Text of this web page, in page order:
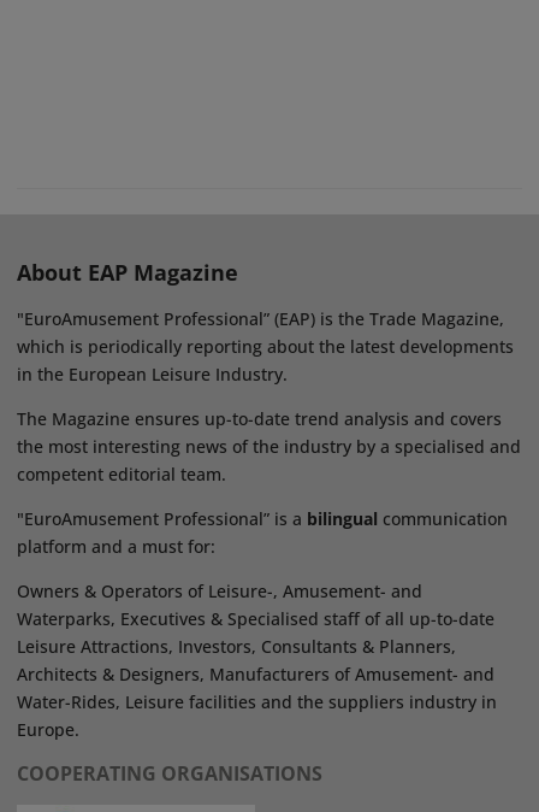
About EAP Magazine
"EuroAmusement Professional” (EAP) is the Trade Magazine,
which is periodically reporting about the latest developments
in the European Leisure Industry.
The Magazine ensures up-to-date trend analysis and covers
the most interesting news of the industry by a specialised and
competent editorial team.
"EuroAmusement Professional” is a bilingual communication
platform and a must for:
Owners & Operators of Leisure-, Amusement- and
Waterparks, Executives & Specialised staff of all up-to-date
Leisure Attractions, Investors, Consultants & Planners,
Architects & Designers, Manufacturers of Amusement- and
Water-Rides, Leisure facilities and the suppliers industry in
Europe.
COOPERATING ORGANISATIONS